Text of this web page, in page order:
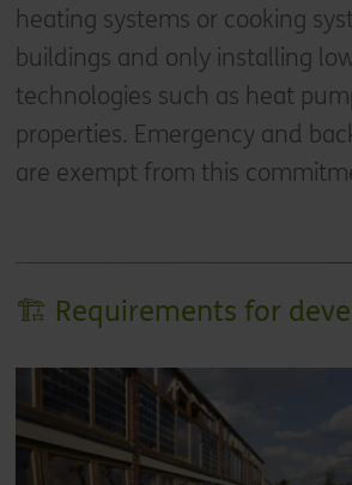
heating systems or cooking
buildings and only installing
technologies such as heat
properties. Emergency and
are exempt from this
🏗️ Requirements for